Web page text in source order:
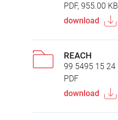
PDF, 955.00 KB
download
REACH
99 5495 15 24
PDF
download